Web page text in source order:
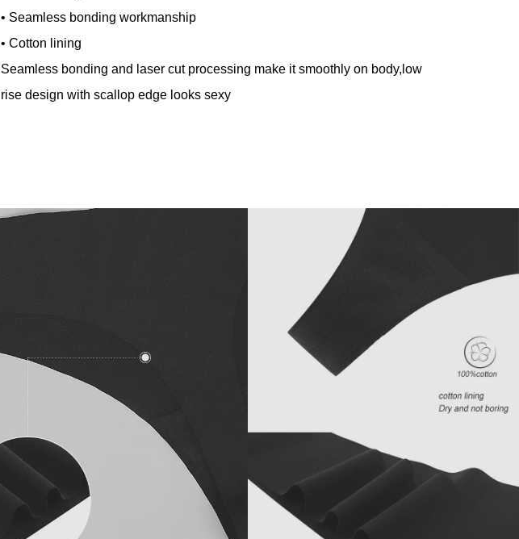
• Seamless bonding workmanship
• Cotton lining
Seamless bonding and laser cut processing make it smoothly on body, low
rise design with scallop edge looks sexy